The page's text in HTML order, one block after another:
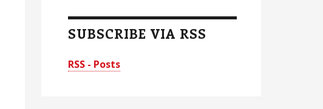
SUBSCRIBE VIA RSS
RSS - Posts